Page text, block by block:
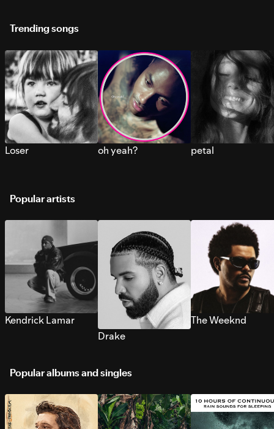
Trending songs
Loser oh yeah? petal
Popular artists
Kendrick Lamar
Drake
The Weeknd
Popular albums and singles